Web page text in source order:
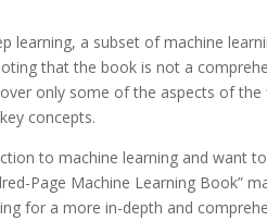
learning, a subset of machine
that the book is not a
only some of the aspects of
concepts.
to machine learning and want
Page Machine Learning Book”
for a more in-depth and